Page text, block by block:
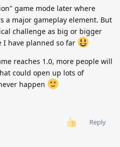
game mode later where
a major gameplay element. But
challenge as big or bigger
I have planned so far
reaches 1.0, more people will
could open up lots of
happen
Reply